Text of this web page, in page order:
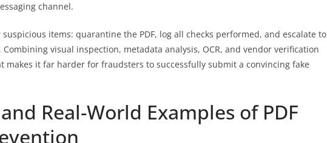
channel.
items: quarantine the PDF, log all checks performed, and escalate to
visual inspection, metadata analysis, OCR, and vendor verification
makes it far harder for fraudsters to successfully submit a convincing fake
Real-World Examples of PDF